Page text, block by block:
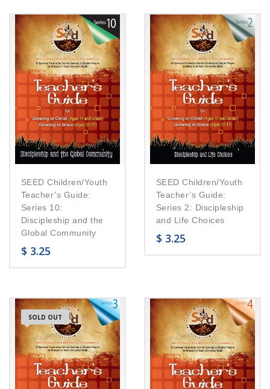
SEED Children/Youth
Teacher’s Guide:
Series 10:
Discipleship and the
Global Community
$ 3.25
SEED Children/Youth
Teacher’s Guide:
Series 2: Discipleship
and Life Choices
$ 3.25
SOLD OUT